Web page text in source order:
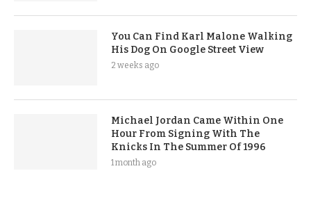
You Can Find Karl Malone Walking
His Dog On Google Street View
2 weeks ago
Michael Jordan Came Within One
Hour From Signing With The
Knicks In The Summer Of 1996
1 month ago